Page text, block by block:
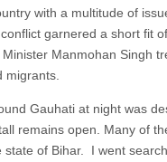
with a multitude of
garnered a short fit
Minister Manmohan Singh
migrants.
Gauhati at night was
remains open. Many of
state of Bihar. I went